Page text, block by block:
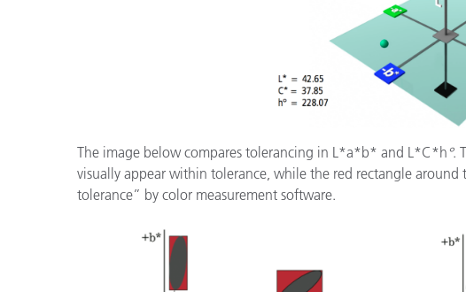
The image below compares tolerancing in L*a*b* and L*C*h°.
visually appear within tolerance, while the red rectangle
tolerance” by color measurement software.